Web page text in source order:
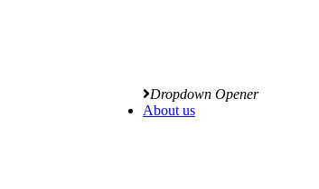
Dropdown Opener
About us